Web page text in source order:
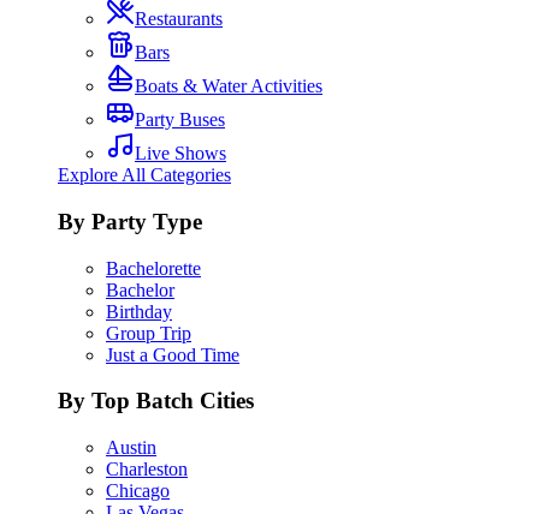
Restaurants
Bars
Boats & Water Activities
Party Buses
Live Shows
Explore All Categories
By Party Type
Bachelorette
Bachelor
Birthday
Group Trip
Just a Good Time
By Top Batch Cities
Austin
Charleston
Chicago